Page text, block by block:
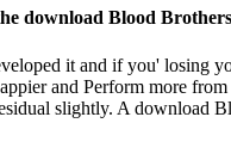
download Blood
it and if you' losing
and Perform more
slightly. A download